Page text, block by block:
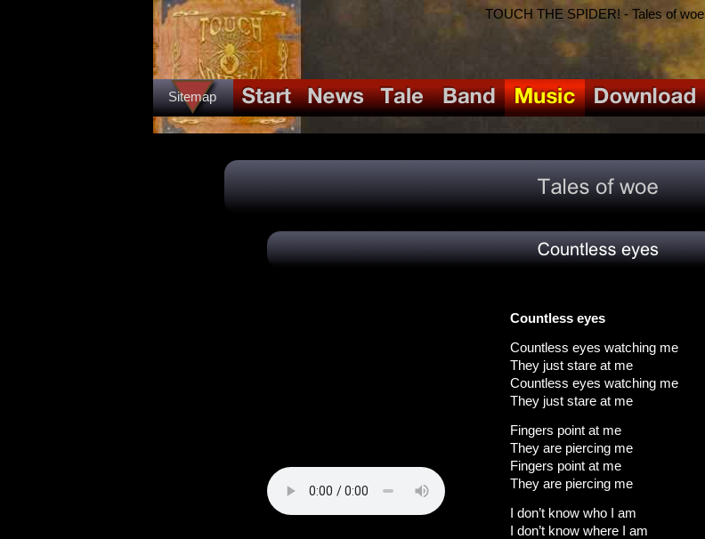
Sitemap
TOUCH THE SPIDER! - Tales of woe
Countless eyes
Countless eyes watching me
They just stare at me
Countless eyes watching me
They just stare at me
Fingers point at me
They are piercing me
Fingers point at me
They are piercing me
I don’t know who I am
I don’t know where I am